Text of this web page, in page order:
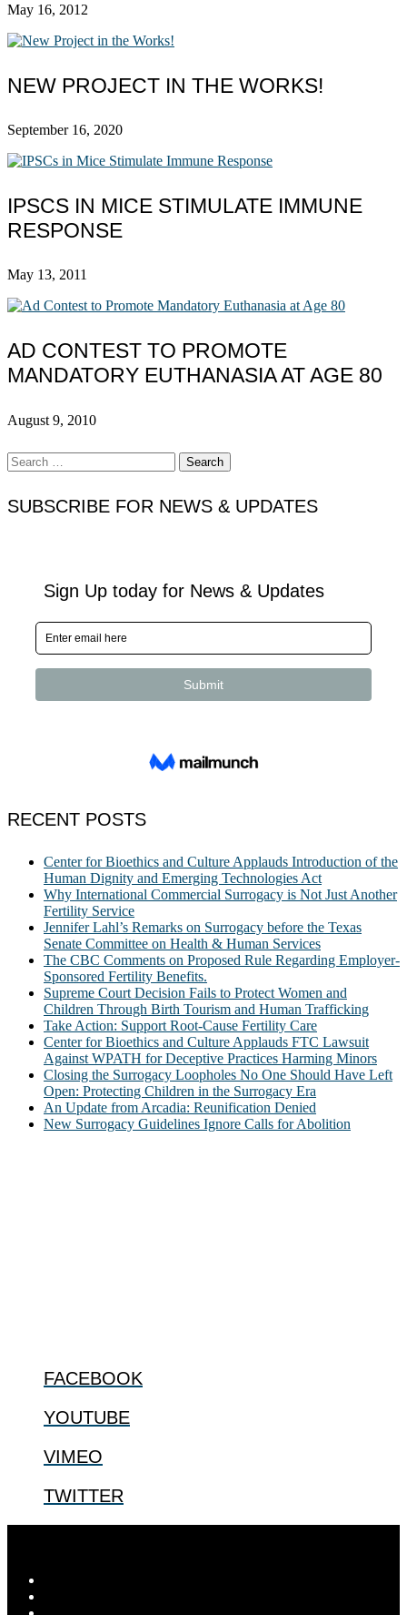
May 16, 2012
NEW PROJECT IN THE WORKS!
September 16, 2020
IPSCS IN MICE STIMULATE IMMUNE
RESPONSE
May 13, 2011
AD CONTEST TO PROMOTE
MANDATORY EUTHANASIA AT AGE 80
August 9, 2010
Search
for:
SUBSCRIBE FOR NEWS & UPDATES
RECENT POSTS
Center for Bioethics and Culture Applauds Introduction of the
Human Dignity and Emerging Technologies Act
Why International Commercial Surrogacy is Not Just Another
Fertility Service
Jennifer Lahl’s Remarks on Surrogacy before the Texas
Senate Committee on Health & Human Services
The CBC Comments on Proposed Rule Regarding Employer-
Sponsored Fertility Benefits.
Supreme Court Decision Fails to Protect Women and
Children Through Birth Tourism and Human Trafficking
Take Action: Support Root-Cause Fertility Care
Center for Bioethics and Culture Applauds FTC Lawsuit
Against WPATH for Deceptive Practices Harming Minors
Closing the Surrogacy Loopholes No One Should Have Left
Open: Protecting Children in the Surrogacy Era
An Update from Arcadia: Reunification Denied
New Surrogacy Guidelines Ignore Calls for Abolition
FACEBOOK
YOUTUBE
VIMEO
TWITTER